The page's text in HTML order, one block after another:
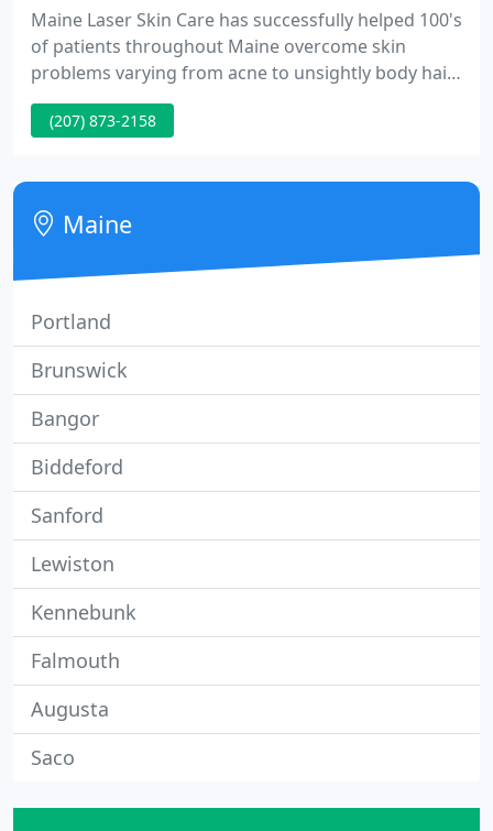
Maine Laser Skin Care has successfully helped 100's
of patients throughout Maine overcome skin
problems varying from acne to unsightly body hair.
Trust Dr. Burke to supply expert laser treatments
and products that will have you feeling confident
take years off of your appearance, assisting you to
look and feel your finest.
(207) 873-2158
Maine
Portland
Brunswick
Bangor
Biddeford
Sanford
Lewiston
Kennebunk
Falmouth
Augusta
Saco